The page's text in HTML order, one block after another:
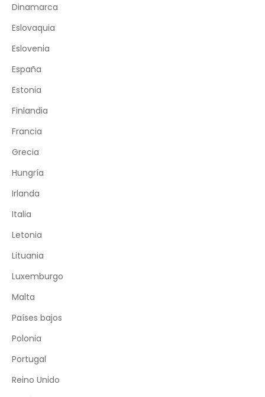
Dinamarca
Eslovaquia
Eslovenia
España
Estonia
Finlandia
Francia
Grecia
Hungría
Irlanda
Italia
Letonia
Lituania
Luxemburgo
Malta
Países bajos
Polonia
Portugal
Reino Unido